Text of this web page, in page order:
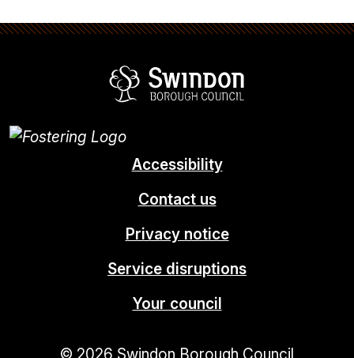
Accessibility
Contact us
Privacy notice
Service disruptions
Your council